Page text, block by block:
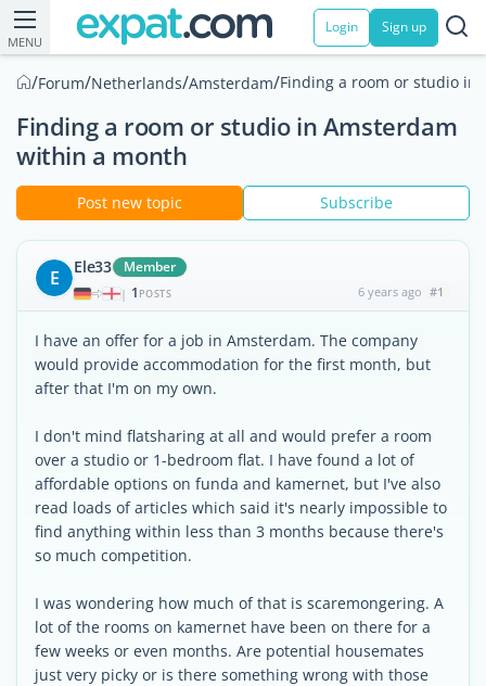
MENU
Login Sign up
/Forum/Netherlands/Amsterdam/Finding a room or studio
Finding a room or studio in Amsterdam
within a month
Post new topic Subscribe
E Ele33 Member
| 1 POSTS 6 years ago #1
I have an offer for a job in Amsterdam. The company
would provide accommodation for the first month, but
after that I'm on my own.
I don't mind flatsharing at all and would prefer a room
over a studio or 1-bedroom flat. I have found a lot of
affordable options on funda and kamernet, but I've also
read loads of articles which said it's nearly impossible to
find anything within less than 3 months because there's
so much competition.
I was wondering how much of that is scaremongering. A
lot of the rooms on kamernet have been on there for a
few weeks or even months. Are potential housemates
just very picky or is there something wrong with those